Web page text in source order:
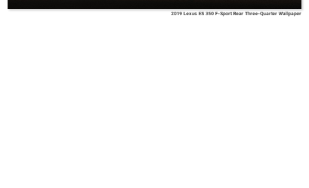
2019 Lexus ES 350 F-Sport Rear Three-Quarter Wallpaper